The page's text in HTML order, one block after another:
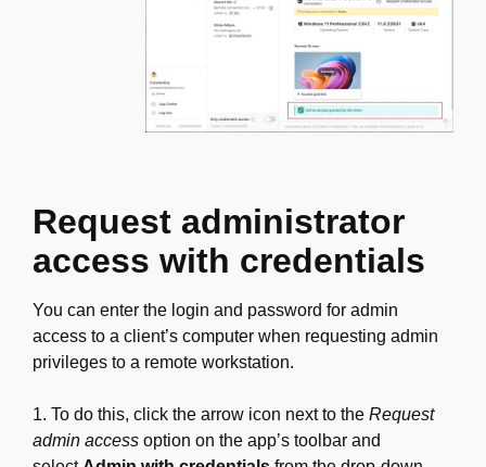
Request administrator
access with credentials
You can enter the login and password for admin
access to a client’s computer when requesting admin
privileges to a remote workstation.
1. To do this, click the arrow icon next to the Request
admin access option on the app’s toolbar and